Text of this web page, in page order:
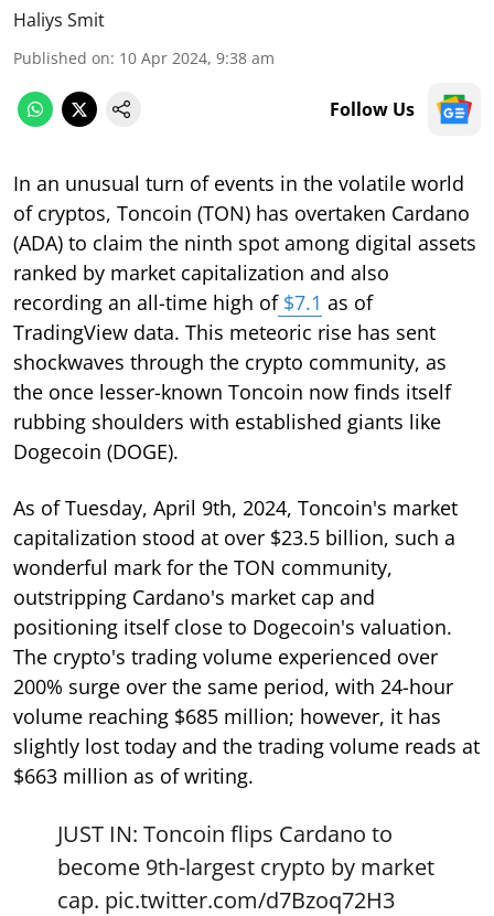
Haliys Smit
Published on: 10 Apr 2024, 9:38 am
Follow Us
In an unusual turn of events in the volatile world
of cryptos, Toncoin (TON) has overtaken Cardano
(ADA) to claim the ninth spot among digital assets
ranked by market capitalization and also
recording an all-time high of$7.1 as of
TradingView data. This meteoric rise has sent
shockwaves through the crypto community, as
the once lesser-known Toncoin now finds itself
rubbing shoulders with established giants like
Dogecoin (DOGE).
As of Tuesday, April 9th, 2024, Toncoin's market
capitalization stood at over $23.5 billion, such a
wonderful mark for the TON community,
outstripping Cardano's market cap and
positioning itself close to Dogecoin's valuation.
The crypto's trading volume experienced over
200% surge over the same period, with 24-hour
volume reaching $685 million; however, it has
slightly lost today and the trading volume reads at
$663 million as of writing.
JUST IN: Toncoin flips Cardano to
become 9th-largest crypto by market
cap. pic.twitter.com/d7Bzoq72H3